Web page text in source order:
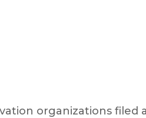
organizations filed